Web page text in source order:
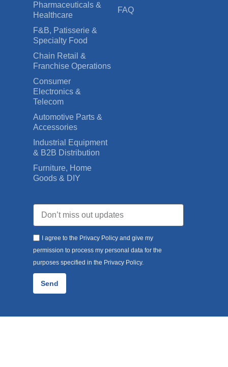
Pharmaceuticals &
Healthcare
F&B, Patisserie &
Specialty Food
Chain Retail &
Franchise Operations
Consumer
Electronics &
Telecom
Automotive Parts &
Accessories
Industrial Equipment
& B2B Distribution
Furniture, Home
Goods & DIY
FAQ
I agree to the Privacy Policy and give my
permission to process my personal data for the
purposes specified in the Privacy Policy.
Send